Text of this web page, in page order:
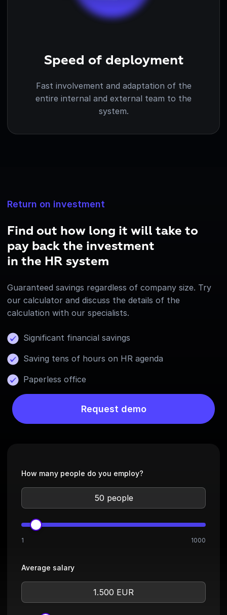
Speed of deployment
Fast involvement and adaptation of the
entire internal and external team to the
system.
Return on investment
Find out how long it will take to
pay back the investment
in the HR system
Guaranteed savings regardless of company size. Try
our calculator and discuss the details of the
calculation with our specialists.
Significant financial savings
Saving tens of hours on HR agenda
Paperless office
Request demo
How many people do you employ?
1 1000
Average salary